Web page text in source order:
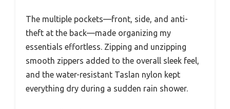
The multiple pockets—front, side, and anti-
theft at the back—made organizing my
essentials effortless. Zipping and unzipping
smooth zippers added to the overall sleek feel,
and the water-resistant Taslan nylon kept
everything dry during a sudden rain shower.